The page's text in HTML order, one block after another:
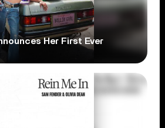
Her First Ever